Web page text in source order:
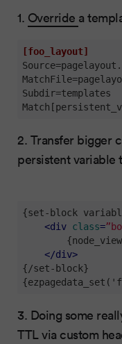
1. Override a
[foo_layout]
Source
MatchFile
Subdir
2. Transfer bigger
persistent variable
{set-block
<div class=
</div>
{/set-block}
3. Doing some
TTL via custom